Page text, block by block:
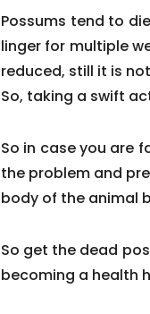
Possums tend to
linger for multiple
reduced, still it is
So, taking a swift
So in case you are
the problem and
body of the animal
So get the dead
becoming a health